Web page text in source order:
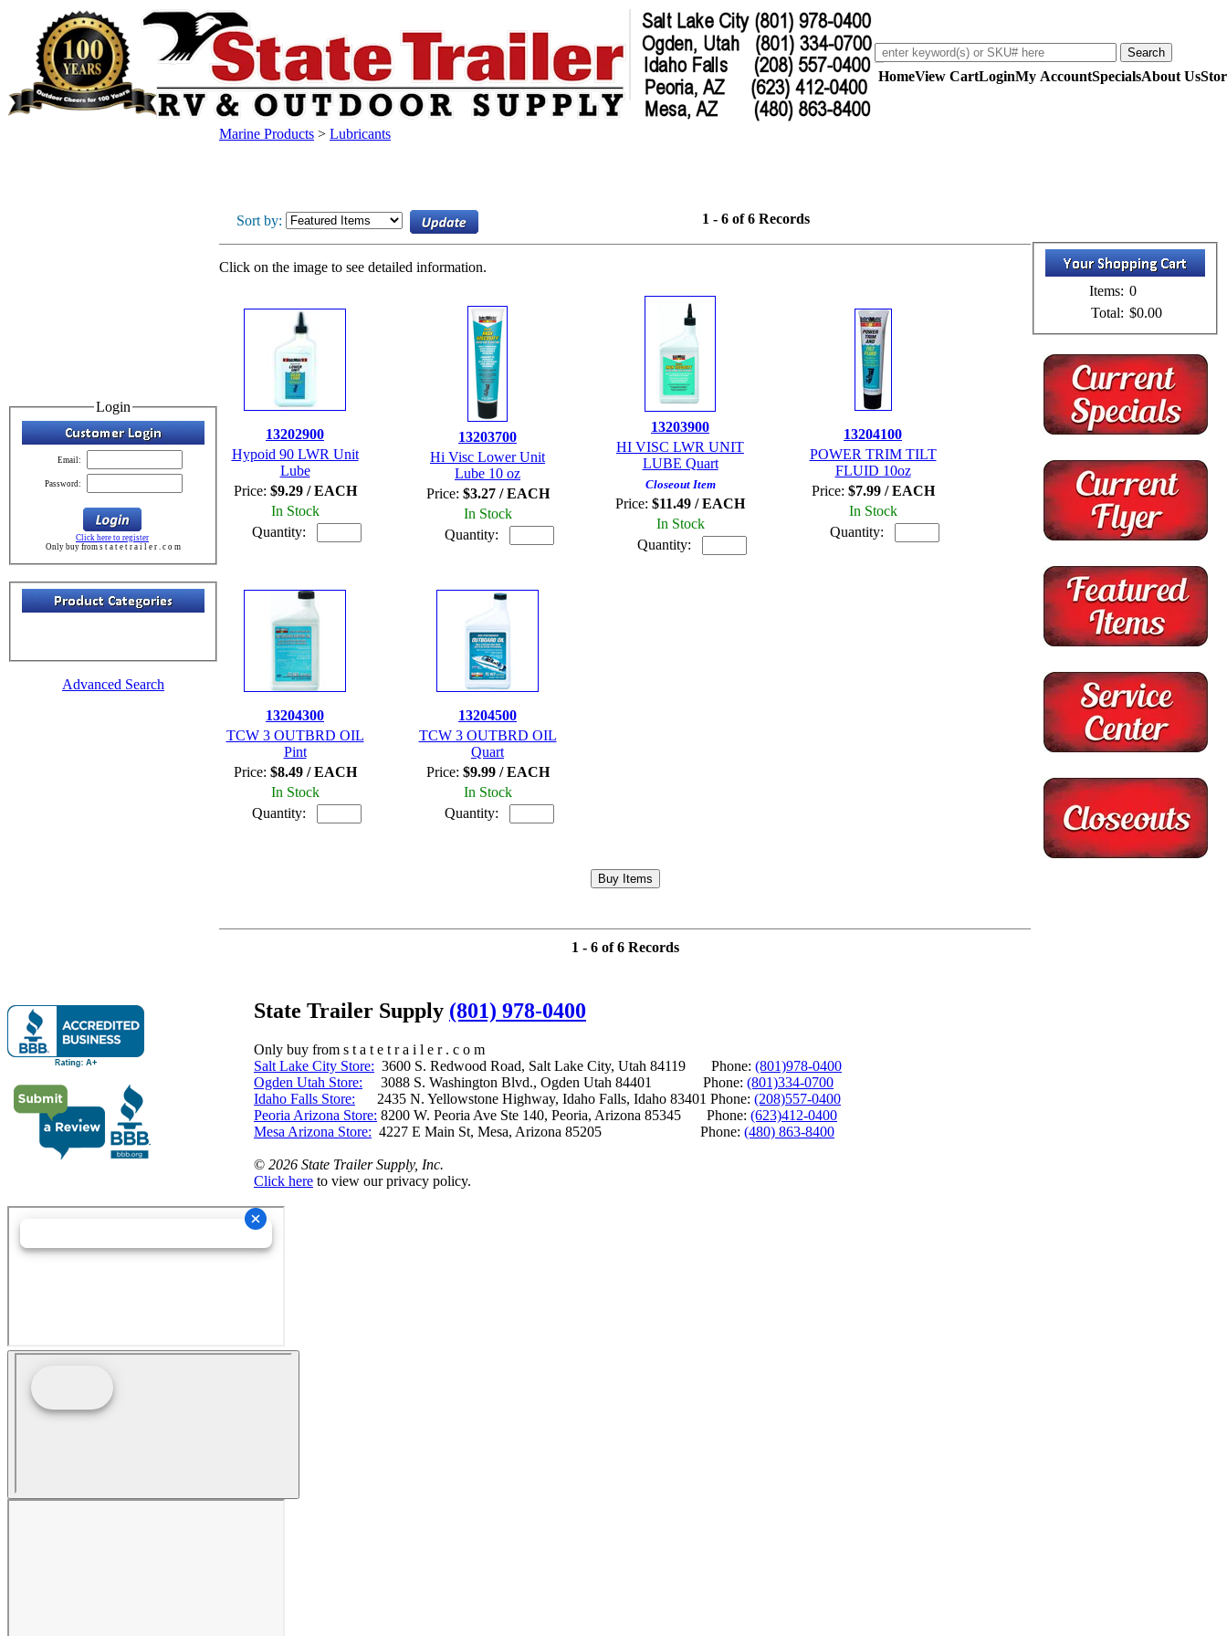
HomeView CartLoginMy AccountSpecialsAbout Us
Login
Email:
Password:
Click here to register
Only buy from s t a t e t r a i l e r . c o m
Advanced Search
Marine Products > Lubricants
Sort by: 1 - 6 of 6 Records
Click on the image to see detailed information.
13202900
Hypoid 90 LWR Unit
Lube
Price: $9.29 / EACH
In Stock
Quantity:
13203700
Hi Visc Lower Unit
Lube 10 oz
Price: $3.27 / EACH
In Stock
Quantity:
13203900
HI VISC LWR UNIT
LUBE Quart
Closeout Item
Price: $11.49 / EACH
In Stock
Quantity:
13204100
POWER TRIM TILT
FLUID 10oz
Price: $7.99 / EACH
In Stock
Quantity:
13204300
TCW 3 OUTBRD OIL
Pint
Price: $8.49 / EACH
In Stock
Quantity:
13204500
TCW 3 OUTBRD OIL
Quart
Price: $9.99 / EACH
In Stock
Quantity:
1 - 6 of 6 Records
Items: 0
Total: $0.00
State Trailer Supply (801) 978-0400
Only buy from s t a t e t r a i l e r . c o m
Salt Lake City Store: 3600 S. Redwood Road, Salt Lake City, Utah 84119 Phone: (801)978-0400
Ogden Utah Store: 3088 S. Washington Blvd., Ogden Utah 84401 Phone: (801)334-0700
Idaho Falls Store: 2435 N. Yellowstone Highway, Idaho Falls, Idaho 83401 Phone: (208)557-0400
Peoria Arizona Store: 8200 W. Peoria Ave Ste 140, Peoria, Arizona 85345 Phone: (623)412-0400
Mesa Arizona Store: 4227 E Main St, Mesa, Arizona 85205 Phone: (480) 863-8400
© 2026 State Trailer Supply, Inc.
Click here to view our privacy policy.